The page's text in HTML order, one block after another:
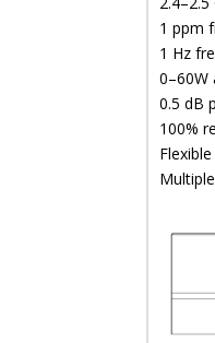
1 ppm
1 Hz
0–60W
0.5 dB
100%